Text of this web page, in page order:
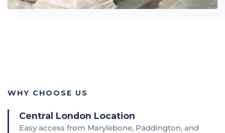
WHY CHOOSE US
Central London Location
Easy access from Marylebone, Paddington, and